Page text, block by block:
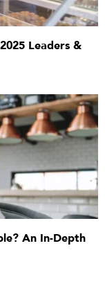
Leaders &
An In-Depth